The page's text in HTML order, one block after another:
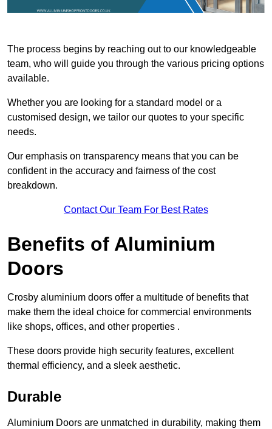
The process begins by reaching out to our knowledgeable
team, who will guide you through the various pricing options
available.
Whether you are looking for a standard model or a
customised design, we tailor our quotes to your specific
needs.
Our emphasis on transparency means that you can be
confident in the accuracy and fairness of the cost
breakdown.
Contact Our Team For Best Rates
Benefits of Aluminium
Doors
Crosby aluminium doors offer a multitude of benefits that
make them the ideal choice for commercial environments
like shops, offices, and other properties .
These doors provide high security features, excellent
thermal efficiency, and a sleek aesthetic.
Durable
Aluminium Doors are unmatched in durability, making them